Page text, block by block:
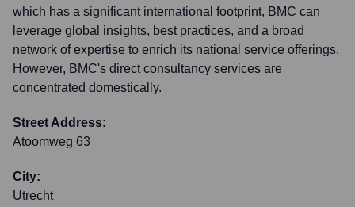
which has a significant international footprint, BMC can
leverage global insights, best practices, and a broad
network of expertise to enrich its national service offerings.
However, BMC's direct consultancy services are
concentrated domestically.
Street Address:
Atoomweg 63
City:
Utrecht